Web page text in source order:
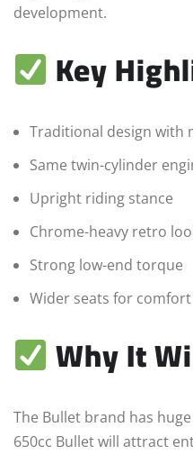
development.
Key
Traditional design with
Same twin-cylinder
Upright riding stance
Chrome-heavy retro
Strong low-end torque
Wider seats for comfort
Why It
The Bullet brand has
650cc Bullet will attract